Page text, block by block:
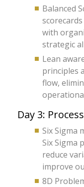
Balanced
with
strategic
Lean
principles
flow,
Day 3:
Six Sigma
Six Sigma
reduce
improve
8D